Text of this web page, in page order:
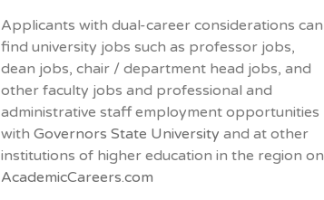
Applicants with dual-career considerations can
find university jobs such as professor jobs,
dean jobs, chair / department head jobs, and
other faculty jobs and professional and
administrative staff employment opportunities
with Governors State University and at other
institutions of higher education in the region on
AcademicCareers.com